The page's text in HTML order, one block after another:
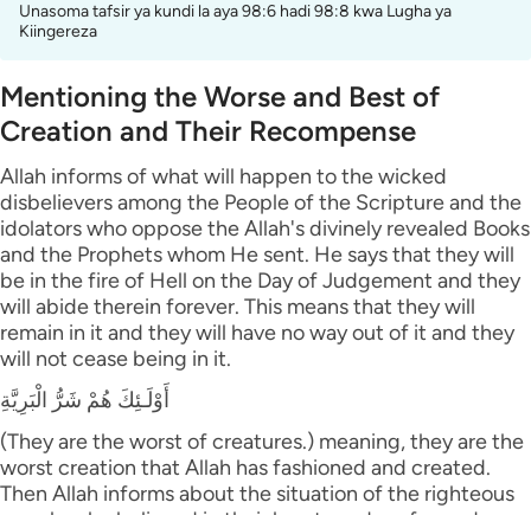
Unasoma tafsir ya kundi la aya 98:6 hadi 98:8 kwa Lugha ya
Kiingereza
Mentioning the Worse and Best of
Creation and Their Recompense
Allah informs of what will happen to the wicked
disbelievers among the People of the Scripture and the
idolators who oppose the Allah's divinely revealed Books
and the Prophets whom He sent. He says that they will
be in the fire of Hell on the Day of Judgement and they
will abide therein forever. This means that they will
remain in it and they will have no way out of it and they
will not cease being in it.
أَوْلَـئِكَ هُمْ شَرُّ الْبَرِيَّةِ
(They are the worst of creatures.) meaning, they are the
worst creation that Allah has fashioned and created.
Then Allah informs about the situation of the righteous